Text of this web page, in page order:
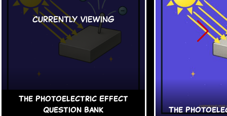
The Photoelectric Effect
Question Bank
The